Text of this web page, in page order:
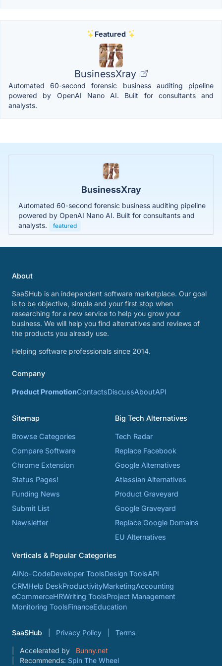
Featured
BusinessXray
Automated 60-second forensic business auditing pipeline
powered by OpenAI Nano AI. Built for consultants and
analysts.
BusinessXray
Automated 60-second forensic business auditing pipeline
powered by OpenAI Nano AI. Built for consultants and
analysts.
featured
About
SaaSHub is an independent software marketplace. Our goal
is to be objective, simple and your first stop when
researching for a new service to help you grow your
business. We will help you find alternatives and reviews of
the products you already use.
Helping software professionals since 2014.
Company
Product PromotionContactsDiscussAboutAPI
Sitemap
Browse Categories
Compare Software
Chrome Extension
Status Pages!
Funding News
Submit List
Newsletter
Big Tech Alternatives
Tech Radar
Replace Facebook
Google Alternatives
Atlassian Alternatives
Product Graveyard
Google Graveyard
Replace Google Domains
EU Alternatives
Verticals & Popular Categories
AINo-CodeDeveloper ToolsDesign ToolsAPI
CRMHelp DeskProductivityMarketingAccounting
eCommerceHRWriting ToolsProject Management
Monitoring ToolsFinanceEducation
SaaSHub Privacy Policy Terms
Accelerated by
Bunny.net
Recommends: Spin The Wheel